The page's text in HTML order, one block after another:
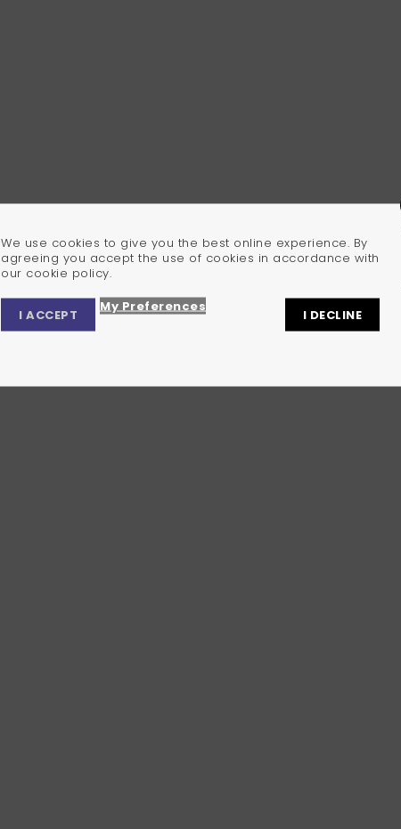
We use cookies to give you the best online experience. By
agreeing you accept the use of cookies in accordance with
our cookie policy.
I ACCEPT
My Preferences
I DECLINE